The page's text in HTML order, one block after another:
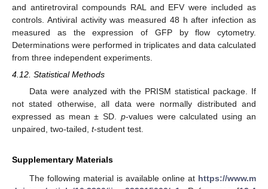
and antiretroviral compounds RAL and EFV were included as
controls. Antiviral activity was measured 48 h after infection as
measured as the expression of GFP by flow cytometry.
Determinations were performed in triplicates and data calculated
from three independent experiments.
4.12. Statistical Methods
Data were analyzed with the PRISM statistical package. If
not stated otherwise, all data were normally distributed and
expressed as mean ± SD. p-values were calculated using an
unpaired, two-tailed, t-student test.
Supplementary Materials
The following material is available online at https://www.m